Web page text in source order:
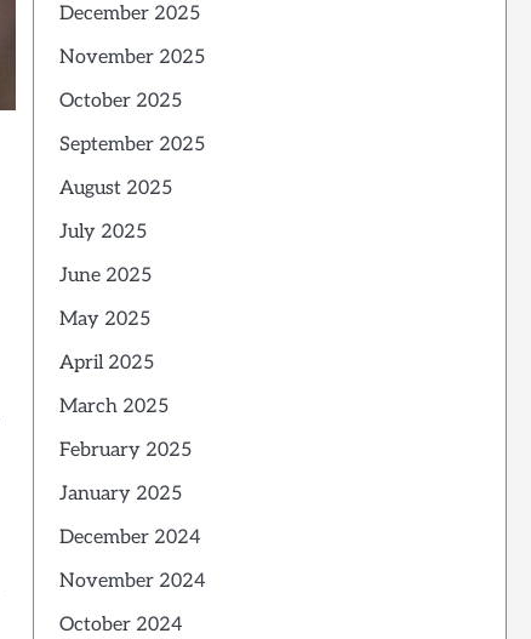
December 2025
November 2025
October 2025
September 2025
August 2025
July 2025
June 2025
May 2025
April 2025
March 2025
February 2025
January 2025
December 2024
November 2024
October 2024